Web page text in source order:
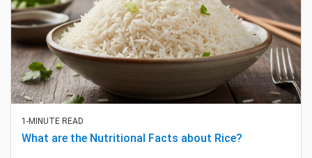
1-MINUTE READ
What are the Nutritional Facts about Rice?